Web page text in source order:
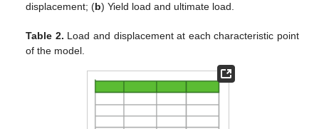
displacement; (b) Yield load and ultimate load.
Table 2. Load and displacement at each characteristic point
of the model.